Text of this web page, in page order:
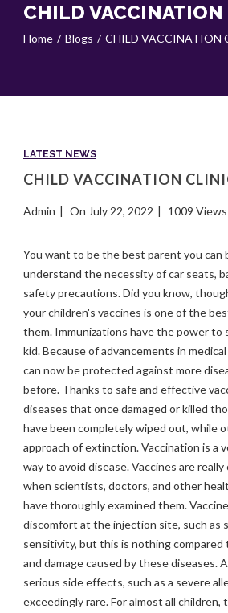
CHILD
Home Blogs CHILD VACCINATION
LATEST NEWS
CHILD VACCINATION
Admin On July 22, 2022 1009 Views
You want to be the best parent you can
understand the necessity of car seats,
safety precautions. Did you know,
your children's vaccines is one of the
them. Immunizations have the power to
kid. Because of advancements in
can now be protected against more
before. Thanks to safe and effective
diseases that once damaged or killed
have been completely wiped out, while
approach of extinction. Vaccination is a
way to avoid disease. Vaccines are
when scientists, doctors, and other
have thoroughly examined them.
discomfort at the injection site, such as
sensitivity, but this is nothing compared
and damage caused by these diseases.
serious side effects, such as a severe
exceedingly rare. For almost all